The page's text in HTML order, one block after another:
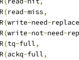
(read-miss,
(write-need-
(write-not-need-
(tq-full,
(ackq-full,